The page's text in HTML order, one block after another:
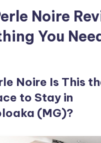
Noire
You
Noire Is This
to Stay in
(MG)?